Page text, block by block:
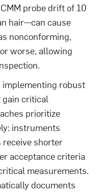
probe drift of 10
hair—can cause
nonconforming,
worse, allowing
robust
gain critical
prioritize
instruments
shorter
acceptance criteria
measurements.
documents